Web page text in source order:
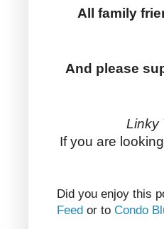
All family
And please
Linky
If you are
Did you enjoy this
Feed or to Condo